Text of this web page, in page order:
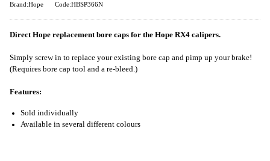
Brand:Hope Code:HBSP366N
Direct Hope replacement bore caps for the Hope RX4 calipers.
Simply screw in to replace your existing bore cap and pimp up your brake!
(Requires bore cap tool and a re-bleed.)
Features:
Sold individually
Available in several different colours